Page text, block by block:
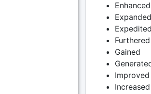
Enhanced
Expanded
Expedited
Furthered
Gained
Improved
Increased